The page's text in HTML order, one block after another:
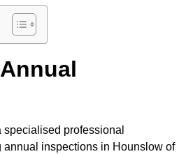
professional
annual inspections in Hounslow of